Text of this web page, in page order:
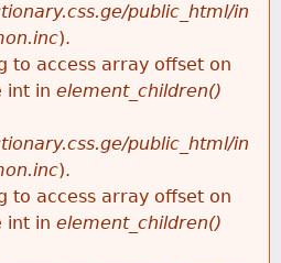
public_html/in
).
to access array offset on
int in element_children()
public_html/in
).
to access array offset on
int in element_children()